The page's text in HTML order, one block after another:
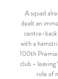
A squad
dealt an
centre-back
with a
100th
club -
role of